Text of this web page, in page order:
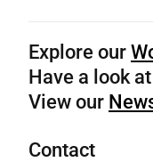
Explore our
Have a look
View our
Contact